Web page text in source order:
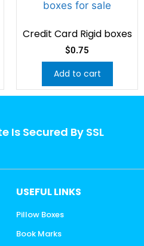
Credit Card Rigid boxes
$0.75
Add to cart
Is Secured By SSL
USEFUL LINKS
Pillow Boxes
Book Marks